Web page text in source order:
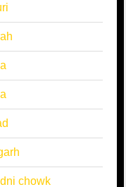
chowk